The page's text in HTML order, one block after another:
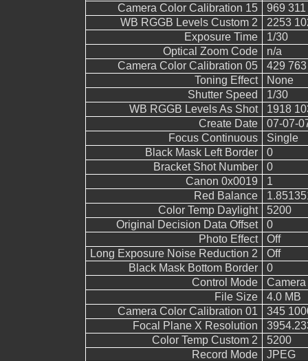
Camera Color Calibration 15
969
WB RGGB Levels Custom 2
2253
Exposure Time
1/30
Optical Zoom Code
n/a
Camera Color Calibration 05
429
Toning Effect
None
Shutter Speed
1/30
WB RGGB Levels As Shot
1918
Create Date
07-07-
Focus Continuous
Single
Black Mask Left Border
0
Bracket Shot Number
0
Canon 0x0019
1
Red Balance
Color Temp Daylight
5200
Original Decision Data Offset
0
Photo Effect
Off
Long Exposure Noise Reduction 2
Off
Black Mask Bottom Border
0
Control Mode
File Size
4.0 MB
Camera Color Calibration 01
345
Focal Plane X Resolution
Color Temp Custom 2
5200
Record Mode
JPEG